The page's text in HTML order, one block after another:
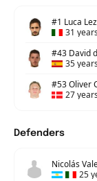
#1 Luca
31 years
#43 David
35 years
#53 Oliver
27 years
Defenders
Nicolás
25